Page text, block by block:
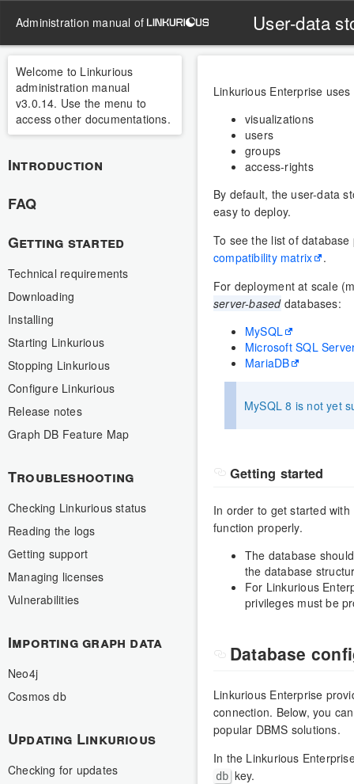
administration manual of User-data
Welcome to Linkurious
administration manual
v3.0.14. Use the menu to
access other documentations.
Introduction
FAQ
Getting started
Technical requirements
Downloading
Installing
Starting Linkurious
Stopping Linkurious
Configure Linkurious
Release notes
Graph DB Feature Map
Troubleshooting
Checking Linkurious status
Reading the logs
Getting support
Managing licenses
Vulnerabilities
Importing graph data
Neo4j
Cosmos db
Updating Linkurious
Checking for updates
Linkurious Enterprise
visualizations
users
groups
access-rights
By default, the user-data
easy to deploy.
To see the list of
compatibility matrix
.
For deployment at scale
server-baseddatabases:
MySQL
Microsoft SQL
MariaDB
MySQL 8 is not yet
Getting started
In order to get started
function properly.
The database
the database
For Linkurious
privileges must be
Database
Linkurious Enterprise
connection. Below, you
popular DBMS solutions.
In the Linkurious
db key.